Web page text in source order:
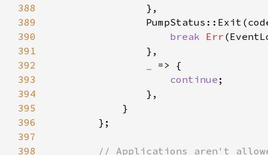
388
389
390
break Err
391
392
393
continue
394
395
396
397
398